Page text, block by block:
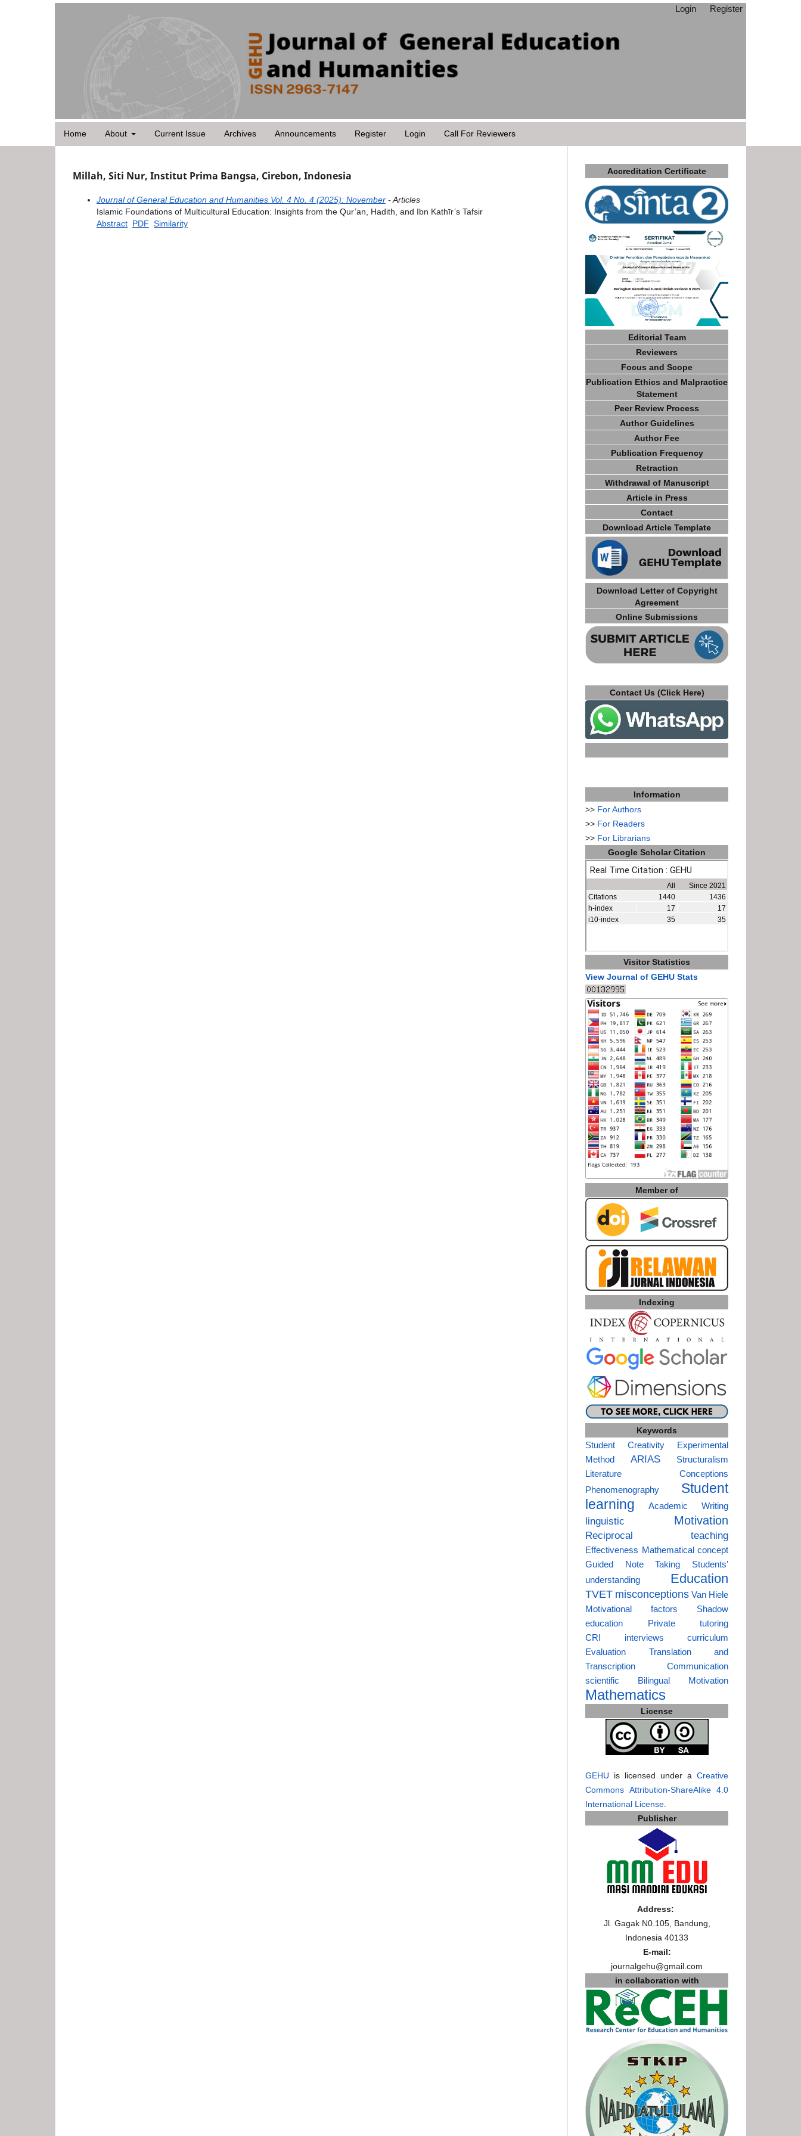
Home About Current Issue Archives Announcements Register Login Call For Reviewers
Login Register
Millah, Siti Nur, Institut Prima Bangsa, Cirebon, Indonesia
Journal of General Education and Humanities Vol. 4 No. 4 (2025): November - Articles
Islamic Foundations of Multicultural Education: Insights from the Qur’an, Hadith, and Ibn Kathīr’s Tafsir
Abstract PDF Similarity
Accreditation Certificate
Editorial Team
Reviewers
Focus and Scope
Publication Ethics and Malpractice
Statement
Peer Review Process
Author Guidelines
Author Fee
Publication Frequency
Retraction
Withdrawal of Manuscript
Article in Press
Contact
Download Article Template
Download Letter of Copyright
Agreement
Online Submissions
Contact Us (Click Here)
Information
>> For Authors
>> For Readers
>> For Librarians
Google Scholar Citation
Visitor Statistics
View Journal of GEHU Stats
Member of
Indexing
Keywords
Student Creativity
Experimental
Method
ARIAS
Structuralism
Literature
Conceptions
Phenomenography
Student
learning
Academic Writing
linguistic Motivation
Reciprocal teaching
Effectiveness Mathematical concept
Guided Note Taking
Students'
understanding
Education
TVET misconceptions Van Hiele
Motivational factors
Shadow
education
Private tutoring
CRI
interviews
curriculum
Evaluation
Translation and
Transcription
Communication
scientific
Bilingual Motivation
Mathematics
License
GEHU is licensed under a Creative
Commons Attribution-ShareAlike 4.0
International License.
Publisher
Address:
Jl. Gagak N0.105, Bandung,
Indonesia 40133
E-mail:
journalgehu@gmail.com
in collaboration with